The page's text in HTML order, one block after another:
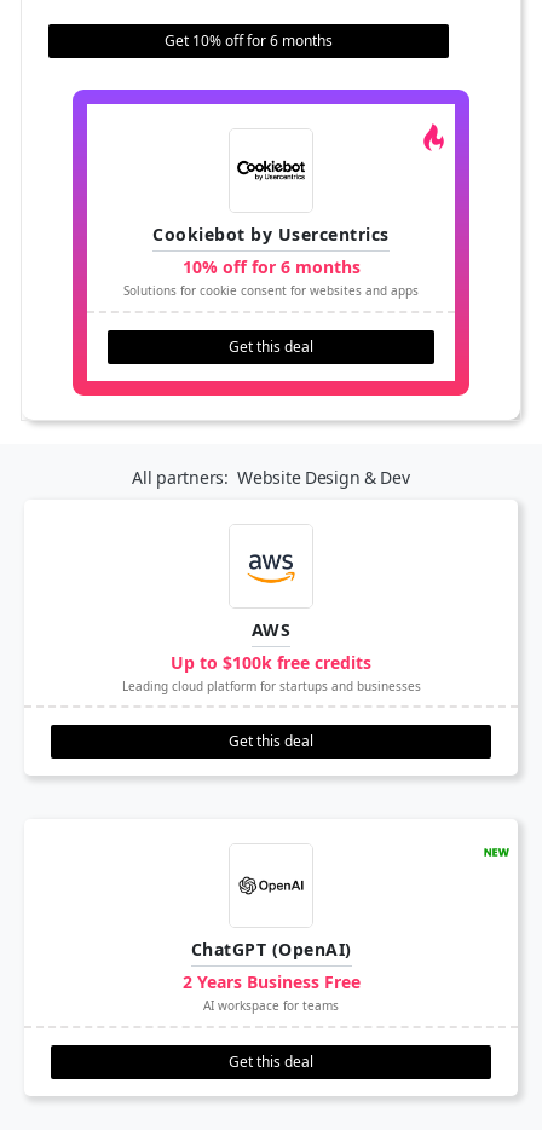
Get 10% off for 6 months
Cookiebot by Usercentrics
10% off for 6 months
Solutions for cookie consent for websites and apps
Get this deal
All partners:Website Design & Dev
AWS
Up to $100k free credits
Leading cloud platform for startups and businesses
Get this deal
ChatGPT (OpenAI)
2 Years Business Free
AI workspace for teams
Get this deal